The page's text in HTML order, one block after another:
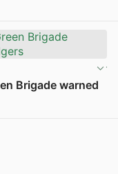
Brigade warned